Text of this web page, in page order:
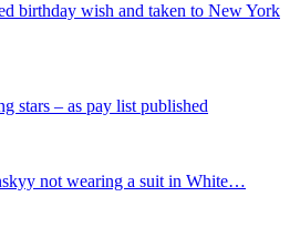
birthday wish and taken to New York
stars – as pay list published
not wearing a suit in White…